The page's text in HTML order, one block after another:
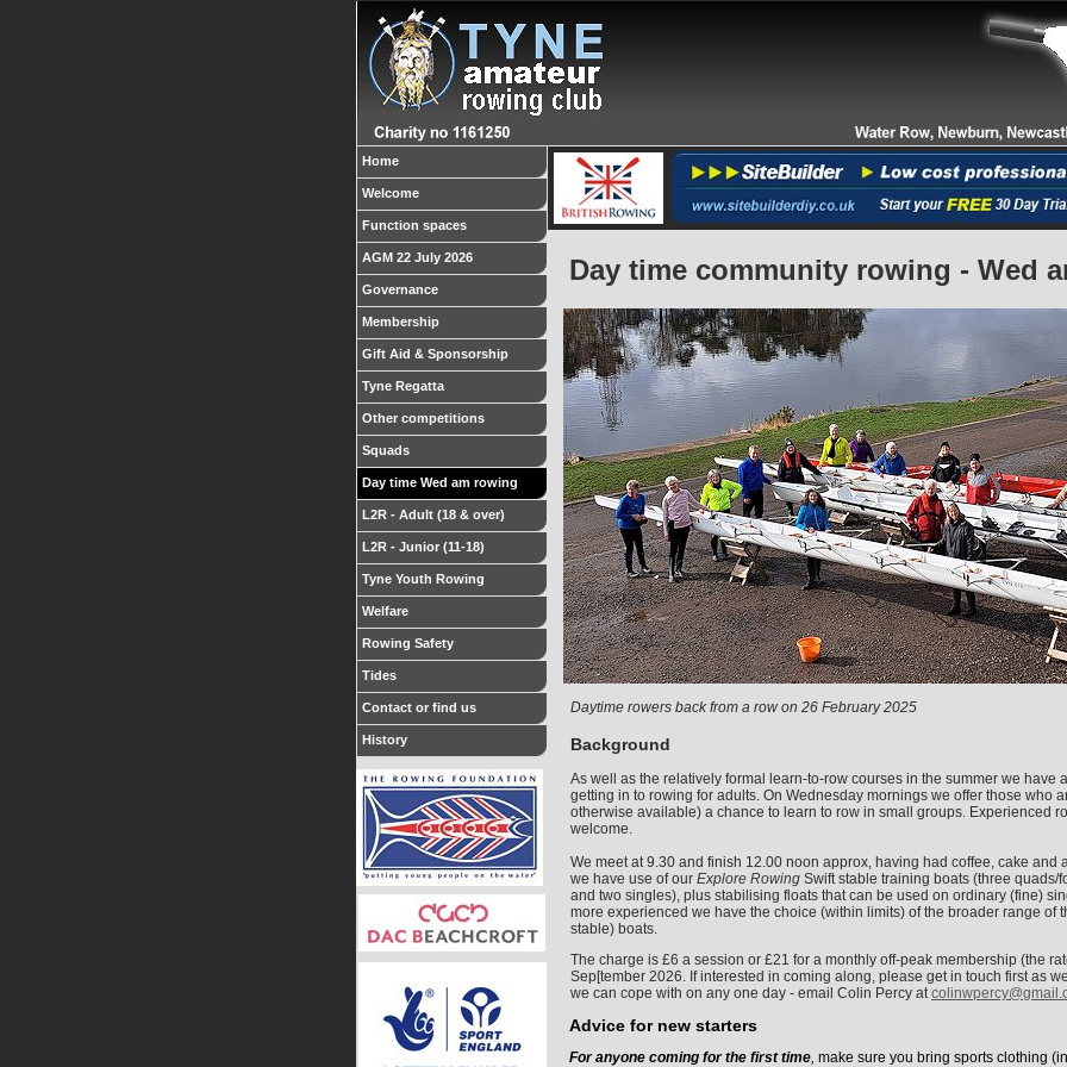
Day time community rowing - Wed
Daytime rowers back from a row on 26 February 2025
Background
As well as the relatively formal learn-to-row courses in the summer we have
getting in to rowing for adults. On Wednesday mornings we offer those who
otherwise available) a chance to learn to row in small groups. Experienced
welcome.
We meet at 9.30 and finish 12.00 noon approx, having had coffee, cake and
we have use of our Explore Rowing Swift stable training boats (three quads/
and two singles), plus stabilising floats that can be used on ordinary (fine)
more experienced we have the choice (within limits) of the broader range of
stable) boats.
The charge is £6 a session or £21 for a monthly off-peak membership (the
Sep[tember 2026. If interested in coming along, please get in touch first as
we can cope with on any one day - email Colin Percy at
Advice for new starters
For anyone coming for the first time, make sure you bring sports clothing
Home
Welcome
Function spaces
AGM 22 July 2026
Governance
Membership
Gift Aid & Sponsorship
Tyne Regatta
Other competitions
Squads
Day time Wed am rowing
L2R - Adult (18 & over)
L2R - Junior (11-18)
Tyne Youth Rowing
Welfare
Rowing Safety
Tides
Contact or find us
History